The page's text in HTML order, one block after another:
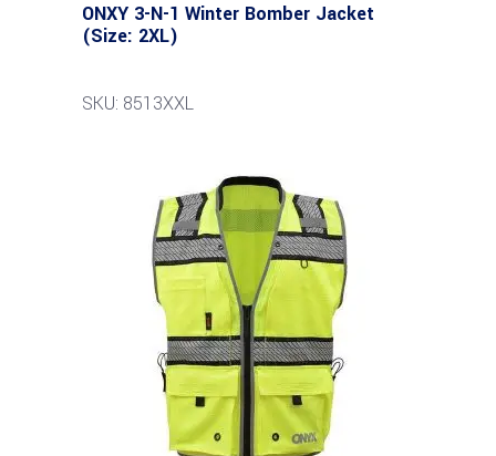
ONXY 3-N-1 Winter Bomber Jacket
(Size: 2XL)
SKU: 8513XXL